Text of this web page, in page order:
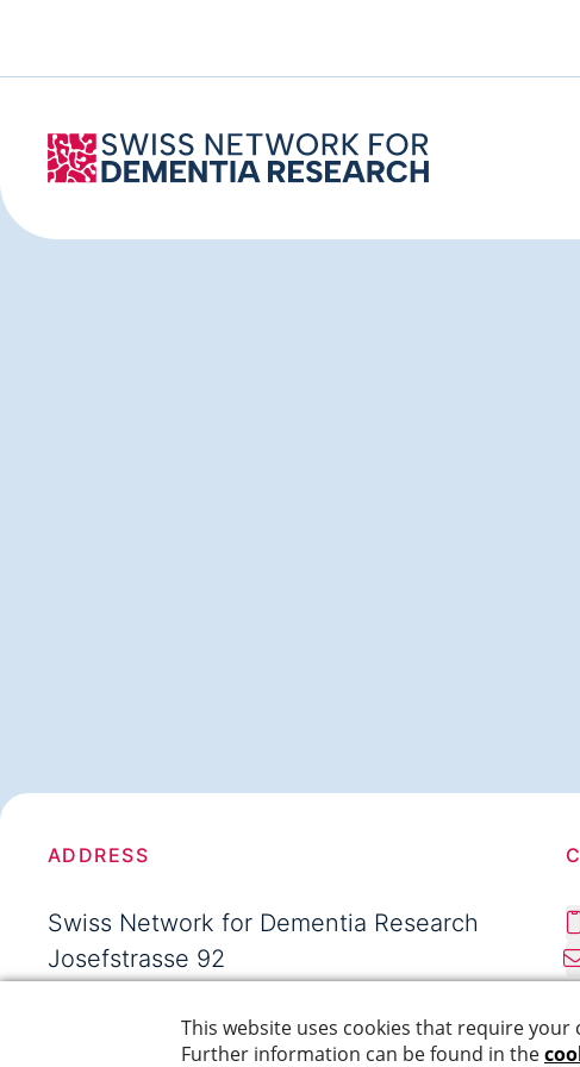
ADDRESS
Swiss Network for Dementia Research
Josefstrasse 92